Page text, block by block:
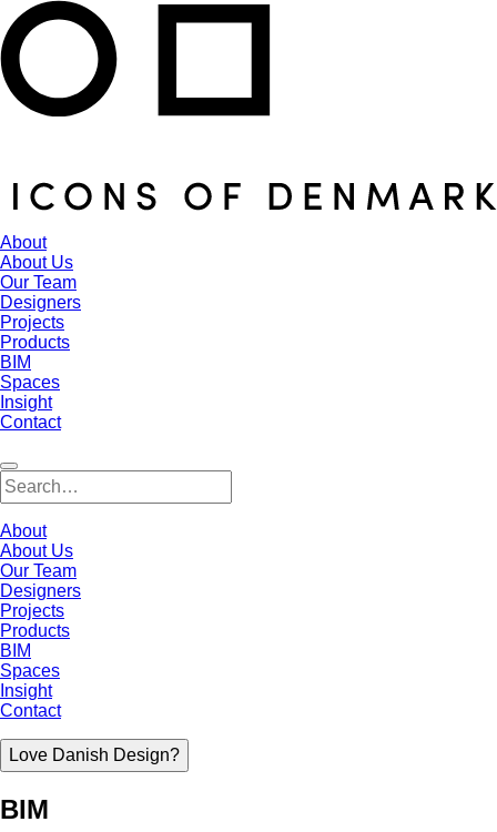
About
About Us
Our Team
Designers
Projects
Products
BIM
Spaces
Insight
Contact
About
About Us
Our Team
Designers
Projects
Products
BIM
Spaces
Insight
Contact
Love Danish Design?
BIM